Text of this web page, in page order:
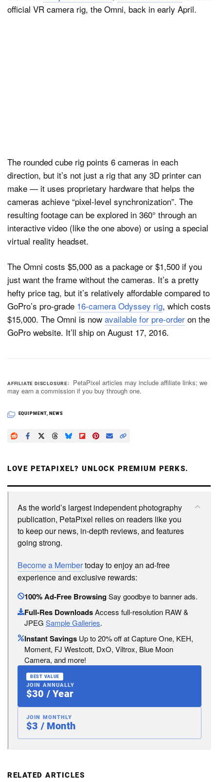
official VR camera rig, the Omni, back in early April.
The rounded cube rig points 6 cameras in each
direction, but it’s not just a rig that any 3D printer can
make — it uses proprietary hardware that helps the
cameras achieve “pixel-level synchronization”. The
resulting footage can be explored in 360° through an
interactive video (like the one above) or using a special
virtual reality headset.
The Omni costs $5,000 as a package or $1,500 if you
just want the frame without the cameras. It’s a pretty
hefty price tag, but it’s relatively affordable compared to
GoPro’s pro-grade 16-camera Odyssey rig, which costs
$15,000. The Omni is now available for pre-order on the
GoPro website. It’ll ship on August 17, 2016.
AFFILIATE DISCLOSURE
PetaPixel articles may include affiliate links; we
may earn a commission if you buy through one.
EQUIPMENT, NEWS
LOVE PETAPIXEL? UNLOCK PREMIUM PERKS.
As the world’s largest independent photography
publication, PetaPixel relies on readers like you
to keep our news, in-depth reviews, and features
going strong.
Become a Membertoday to enjoy an ad-free
experience and exclusive rewards:
100% Ad-Free BrowsingSay goodbye to banner ads.
Full-Res DownloadsAccess full-resolution RAW &
JPEG Sample Galleries.
Instant Savings Up to 20% off at Capture One, KEH,
Moment, FJ Westcott, DxO, Viltrox, Blue Moon
Camera, and more!
BEST VALUE
JOIN ANNUALLY
$30 / Year
JOIN MONTHLY
$3 / Month
RELATED ARTICLES